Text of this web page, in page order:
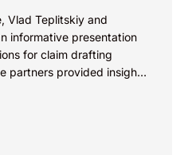
Vlad Teplitskiy and
informative presentation
for claim drafting